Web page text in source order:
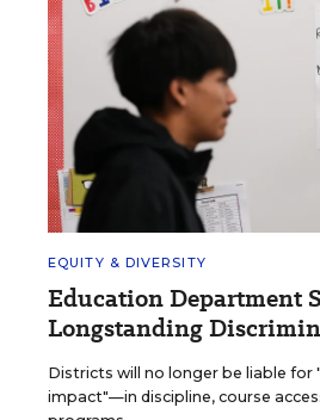
EQUITY & DIVERSITY
Education Department
Longstanding
Districts will no longer be liable for
impact"—in discipline, course